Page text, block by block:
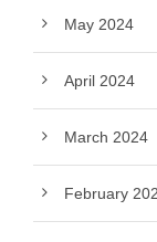
May 2024
April 2024
March 2024
February